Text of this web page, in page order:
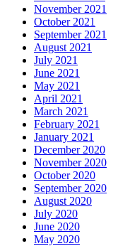
November 2021
October 2021
September 2021
August 2021
July 2021
June 2021
May 2021
April 2021
March 2021
February 2021
January 2021
December 2020
November 2020
October 2020
September 2020
August 2020
July 2020
June 2020
May 2020